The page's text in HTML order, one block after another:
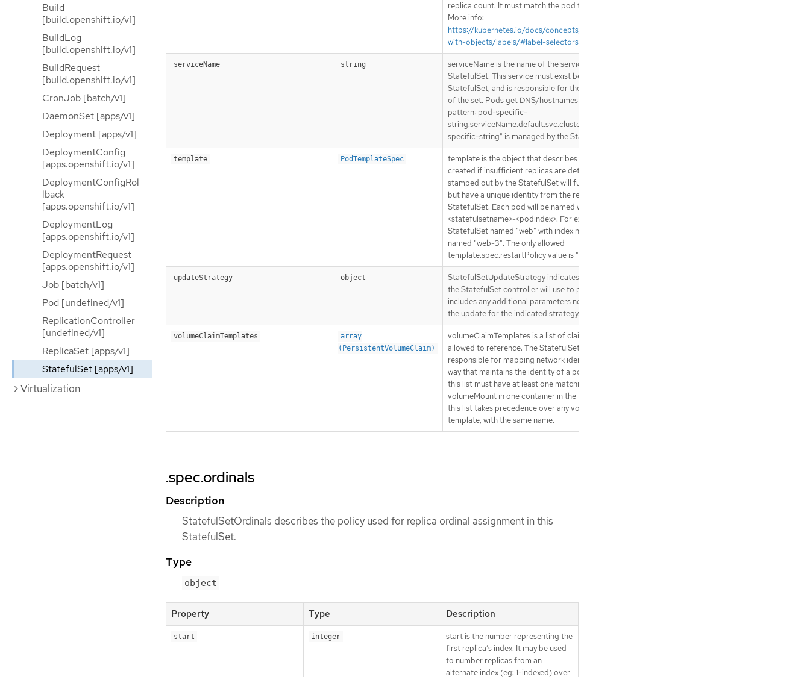
Build
[build.openshift.io/v1]
BuildLog
[build.openshift.io/v1]
BuildRequest
[build.openshift.io/v1]
CronJob [batch/v1]
DaemonSet [apps/v1]
Deployment [apps/v1]
DeploymentConfig
[apps.openshift.io/v1]
DeploymentConfigRol
lback
[apps.openshift.io/v1]
DeploymentLog
[apps.openshift.io/v1]
DeploymentRequest
[apps.openshift.io/v1]
Job [batch/v1]
Pod [undefined/v1]
ReplicationController
[undefined/v1]
ReplicaSet [apps/v1]
StatefulSet [apps/v1]
Virtualization
replica count. It must match the pod template’s labels.
More info:
https://kubernetes.io/docs/concepts/overview/working-
with-objects/labels/#label-selectors
serviceName string
serviceName is the name of the service that governs this
StatefulSet. This service must exist before the
StatefulSet, and is responsible for the network identity
of the set. Pods get DNS/hostnames that follow the
pattern: pod-specific-
string.serviceName.default.svc.cluster.local where "pod-
specific-string" is managed by the StatefulSet controller.
template PodTemplateSpec
template is the object that describes the pod that will be
created if insufficient replicas are detected. Each pod
stamped out by the StatefulSet will fulfill this Template,
but have a unique identity from the rest of the
StatefulSet. Each pod will be named with the format
<statefulsetname>-<podindex>. For example, a pod in a
StatefulSet named "web" with index number "3" would be
named "web-3". The only allowed
template.spec.restartPolicy value is "Always".
updateStrategy object
StatefulSetUpdateStrategy indicates the strategy that
the StatefulSet controller will use to perform updates. It
includes any additional parameters necessary to perform
the update for the indicated strategy.
volumeClaimTemplates
array
(PersistentVolumeClaim)
volumeClaimTemplates is a list of claims that pods are
allowed to reference. The StatefulSet controller is
responsible for mapping network identities to claims in a
way that maintains the identity of a pod. Every claim in
this list must have at least one matching (by name)
volumeMount in one container in the template. A claim in
this list takes precedence over any volumes in the
template, with the same name.
.spec.ordinals
Description
StatefulSetOrdinals describes the policy used for replica ordinal assignment in this
StatefulSet.
Type
object
Property Type Description
start integer
start is the number representing the
first replica’s index. It may be used
to number replicas from an
alternate index (eg: 1-indexed) over